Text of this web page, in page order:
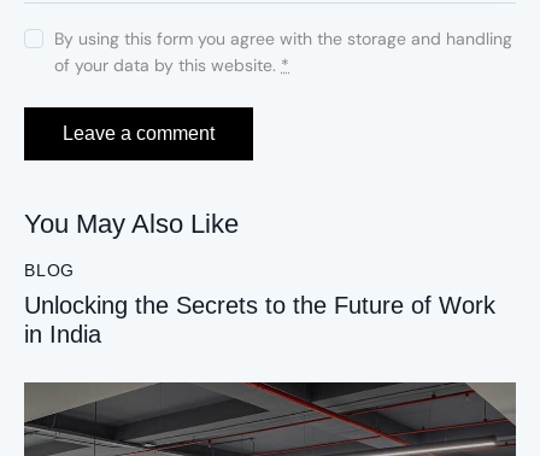
By using this form you agree with the storage and handling
of your data by this website. *
You May Also Like
BLOG
Unlocking the Secrets to the Future of Work
in India